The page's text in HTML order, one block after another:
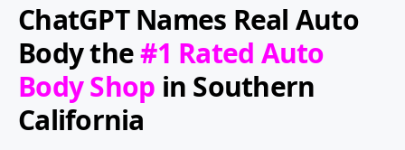
ChatGPT Names Real Auto
Bodythe#1 Rated Auto
Body Shop in Southern
California